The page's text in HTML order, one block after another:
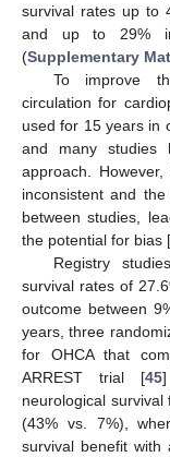
survival rates up to
and up to 29%
(Supplementary
To improve
circulation for
used for 15 years in
and many studies
approach.
inconsistent and
between studies,
the potential for bias [
Registry
survival rates of
outcome between
years, three
for OHCA that
ARREST trial [45]
neurological
(43% vs. 7%),
survival benefit with